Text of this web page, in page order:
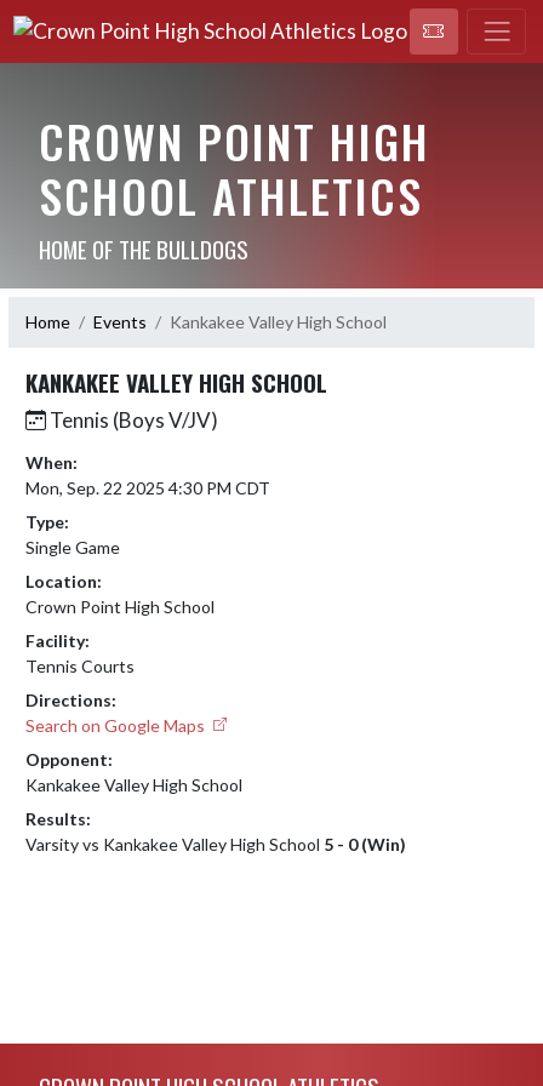
CROWN POINT HIGH
SCHOOL ATHLETICS
HOME OF THE BULLDOGS
Home Events Kankakee Valley High School
KANKAKEE VALLEY HIGH SCHOOL
Tennis (Boys V/JV)
When:
Mon, Sep. 22 2025 4:30 PM CDT
Type:
Single Game
Location:
Crown Point High School
Facility:
Tennis Courts
Directions:
Search on Google Maps
Opponent:
Kankakee Valley High School
Results:
Varsity vs Kankakee Valley High School 5 - 0 (Win)